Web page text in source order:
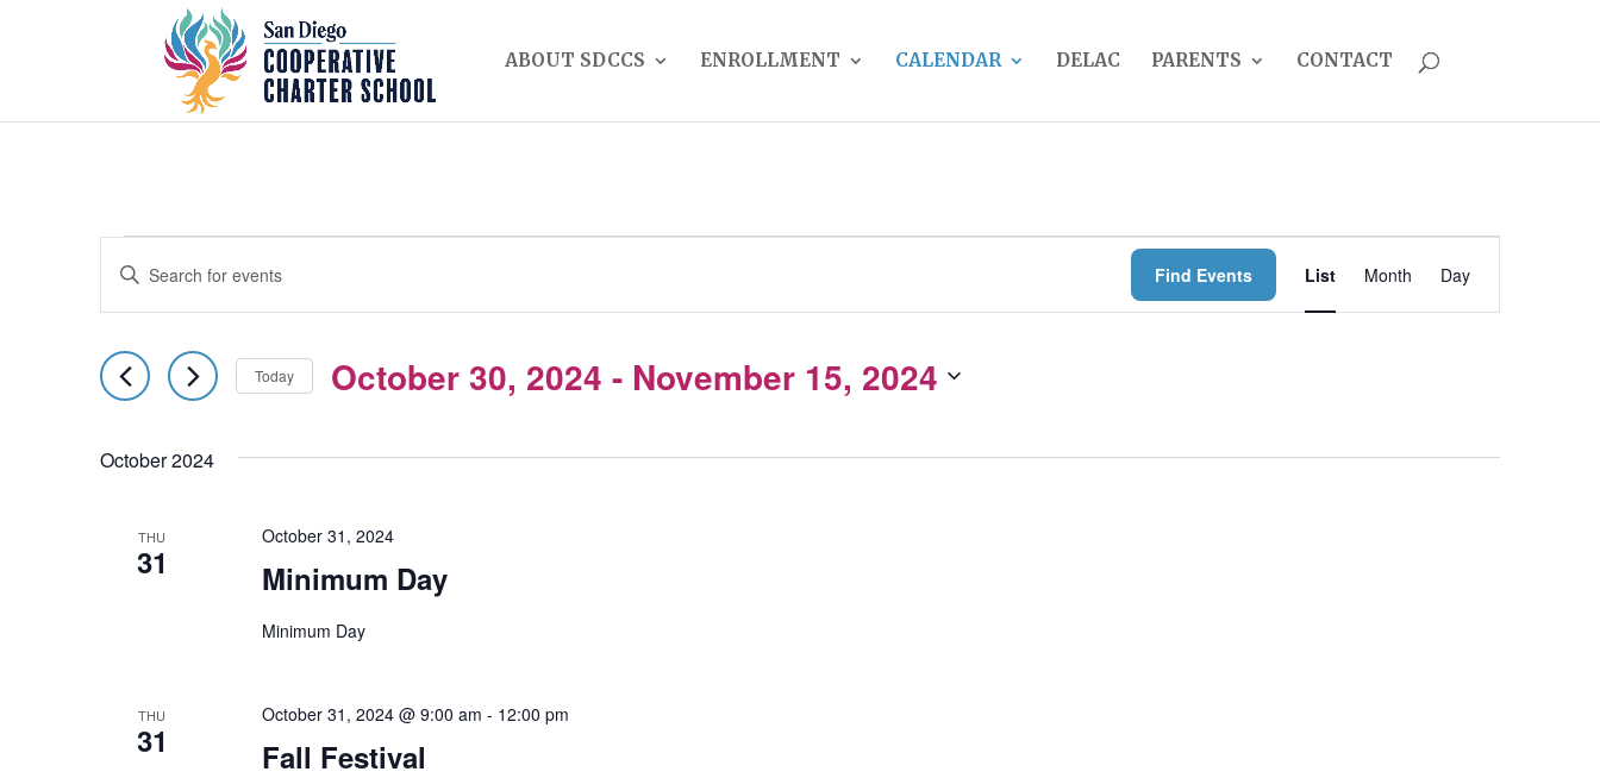
ABOUT SDCCS ENROLLMENT CALENDAR DELAC PARENTS CONTACT
EVENTS
EVENTS
SEARCH
AND
VIEWS
Enter
for
Find Events
VIEWS
List Month Day
Today October 30, 2024 - November 15, 2024
October 2024
THU
31 Minimum Day
October 31, 2024
Minimum Day
THU
31 Fall Festival
October 31, 2024 @ 9:00 am - 12:00 pm